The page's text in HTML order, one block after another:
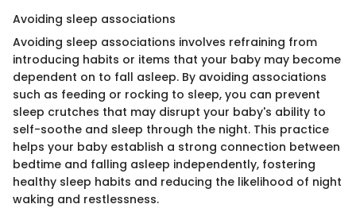
Avoiding sleep associations
Avoiding sleep associations involves refraining from
introducing habits or items that your baby may become
dependent on to fall asleep. By avoiding associations
such as feeding or rocking to sleep, you can prevent
sleep crutches that may disrupt your baby's ability to
self-soothe and sleep through the night. This practice
helps your baby establish a strong connection between
bedtime and falling asleep independently, fostering
healthy sleep habits and reducing the likelihood of night
waking and restlessness.